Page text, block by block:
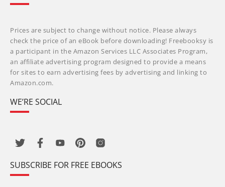
Prices are subject to change without notice. Please always
check the price of an eBook before downloading! Freebooksy is
a participant in the Amazon Services LLC Associates Program,
an affiliate advertising program designed to provide a means
for sites to earn advertising fees by advertising and linking to
Amazon.com.
WE’RE SOCIAL
SUBSCRIBE FOR FREE EBOOKS